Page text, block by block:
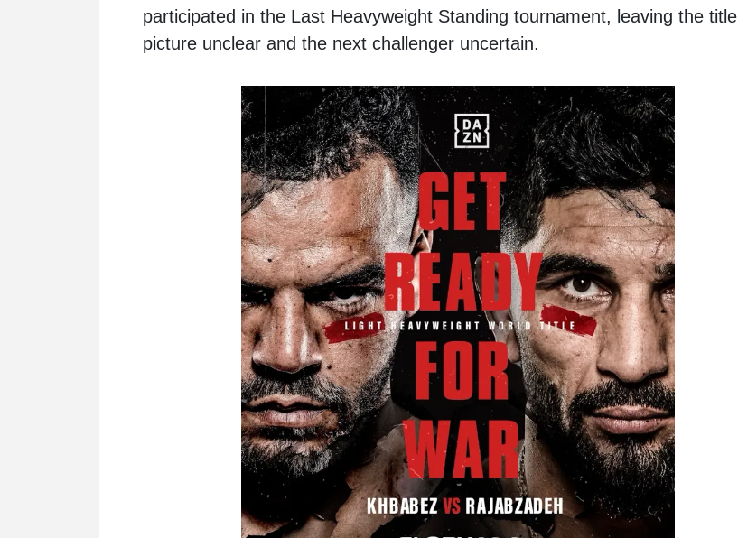
participated in the Last Heavyweight Standing tournament, leaving the title
picture unclear and the next challenger uncertain.